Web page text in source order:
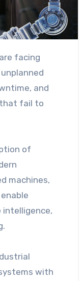
facing
and
fail to
of
machines,
intelligence,
with